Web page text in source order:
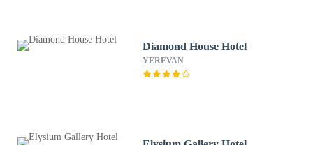
Diamond House Hotel
YEREVAN